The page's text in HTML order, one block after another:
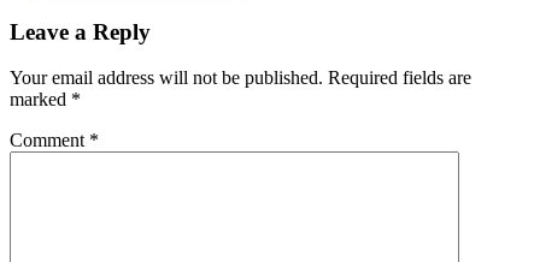
Leave a Reply
Your email address will not be published. Required fields are
marked *
Comment *